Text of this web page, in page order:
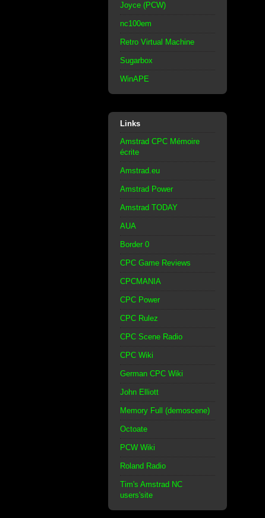
Joyce (PCW)
nc100em
Retro Virtual Machine
Sugarbox
WinAPE
Links
Amstrad CPC Mémoire
écrite
Amstrad.eu
Amstrad Power
Amstrad TODAY
AUA
Border 0
CPC Game Reviews
CPCMANIA
CPC Power
CPC Rulez
CPC Scene Radio
CPC Wiki
German CPC Wiki
John Elliott
Memory Full (demoscene)
Octoate
PCW Wiki
Roland Radio
Tim's Amstrad NC
users'site